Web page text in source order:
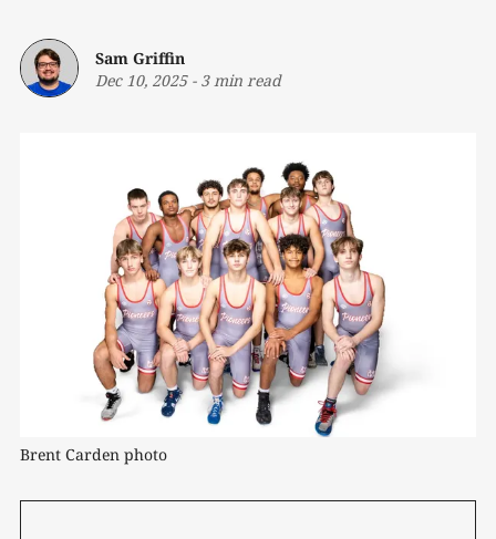
Sam Griffin
Dec 10, 2025- 3 min read
Brent Carden photo